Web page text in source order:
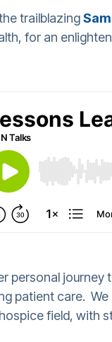
trailblazing
for an
personal
patient care.
field, with